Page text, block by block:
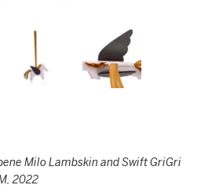
Milo Lambskin and Swift GriGri
2022